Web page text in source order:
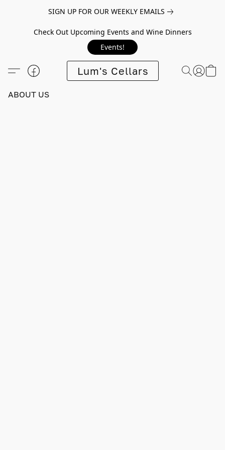
SIGN UP FOR OUR WEEKLY EMAILS
Check Out Upcoming Events and Wine Dinners
Events!
Lum's Cellars
ABOUT US